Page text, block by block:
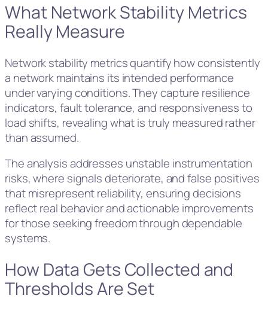
What Network Stability Metrics
Really Measure
Network stability metrics quantify how consistently
a network maintains its intended performance
under varying conditions. They capture resilience
indicators, fault tolerance, and responsiveness to
load shifts, revealing what is truly measured rather
than assumed.
The analysis addresses unstable instrumentation
risks, where signals deteriorate, and false positives
that misrepresent reliability, ensuring decisions
reflect real behavior and actionable improvements
for those seeking freedom through dependable
systems.
How Data Gets Collected and
Thresholds Are Set